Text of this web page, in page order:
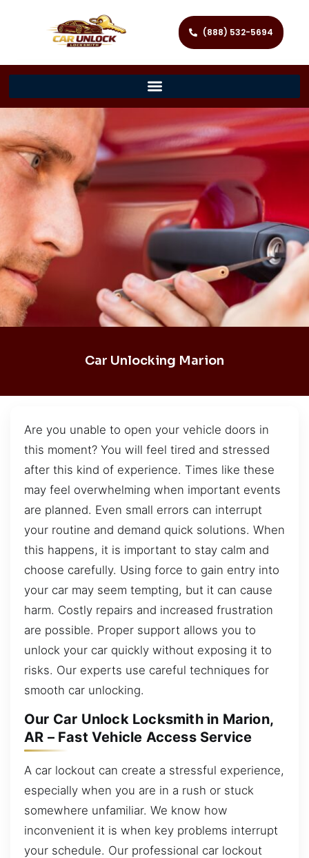
(888) 532-5694
Car Unlocking Marion
Are you unable to open your vehicle doors in
this moment? You will feel tired and stressed
after this kind of experience. Times like these
may feel overwhelming when important events
are planned. Even small errors can interrupt
your routine and demand quick solutions. When
this happens, it is important to stay calm and
choose carefully. Using force to gain entry into
your car may seem tempting, but it can cause
harm. Costly repairs and increased frustration
are possible. Proper support allows you to
unlock your car quickly without exposing it to
risks. Our experts use careful techniques for
smooth car unlocking.
Our Car Unlock Locksmith in Marion,
AR – Fast Vehicle Access Service
A car lockout can create a stressful experience,
especially when you are in a rush or stuck
somewhere unfamiliar. We know how
inconvenient it is when key problems interrupt
your schedule. Our professional car lockout